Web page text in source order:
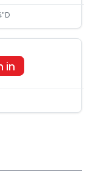
in